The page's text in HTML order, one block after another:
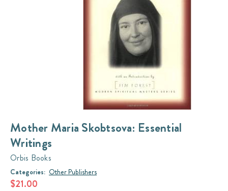
Mother Maria Skobtsova: Essential
Writings
Orbis Books
Categories: Other Publishers
$21.00